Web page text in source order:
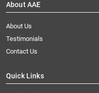
About AAE
About Us
Testimonials
Contact Us
Quick Links